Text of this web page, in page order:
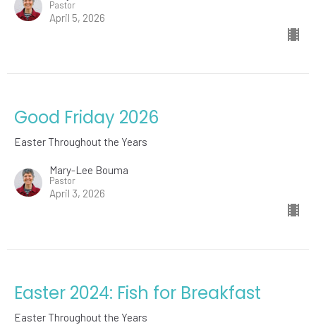
Pastor
April 5, 2026
Good Friday 2026
Easter Throughout the Years
Mary-Lee Bouma
Pastor
April 3, 2026
Easter 2024: Fish for Breakfast
Easter Throughout the Years